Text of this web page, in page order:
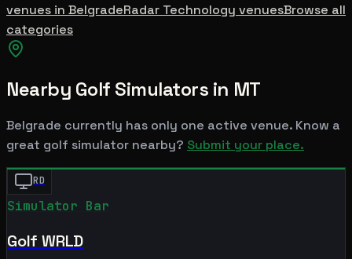
venues in BelgradeRadar Technology venuesBrowse all
categories
Nearby Golf Simulators in MT
Belgrade currently has only one active venue. Know a
great golf simulator nearby? Submit your place.
RD
Simulator Bar
Golf WRLD